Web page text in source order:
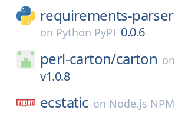
requirements-parser
on Python PyPI 0.0.6
perl-carton/carton on
v1.0.8
ecstatic on Node.js NPM